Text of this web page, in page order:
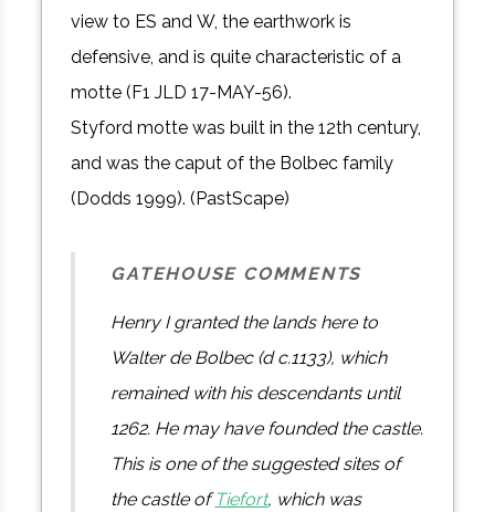
view to ES and W, the earthwork is
defensive, and is quite characteristic of a
motte (F1 JLD 17-MAY-56).
Styford motte was built in the 12th century,
and was the caput of the Bolbec family
(Dodds 1999). (PastScape)
GATEHOUSE COMMENTS
Henry I granted the lands here to
Walter de Bolbec (d c.1133), which
remained with his descendants until
1262. He may have founded the castle.
This is one of the suggested sites of
the castle ofTiefort, which was